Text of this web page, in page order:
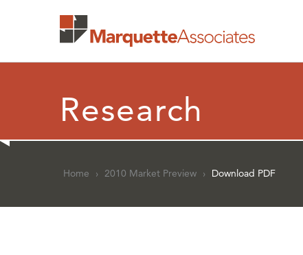
Research
Home › 2010 Market Preview › Download PDF